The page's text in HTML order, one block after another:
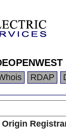
RDAP
Origin